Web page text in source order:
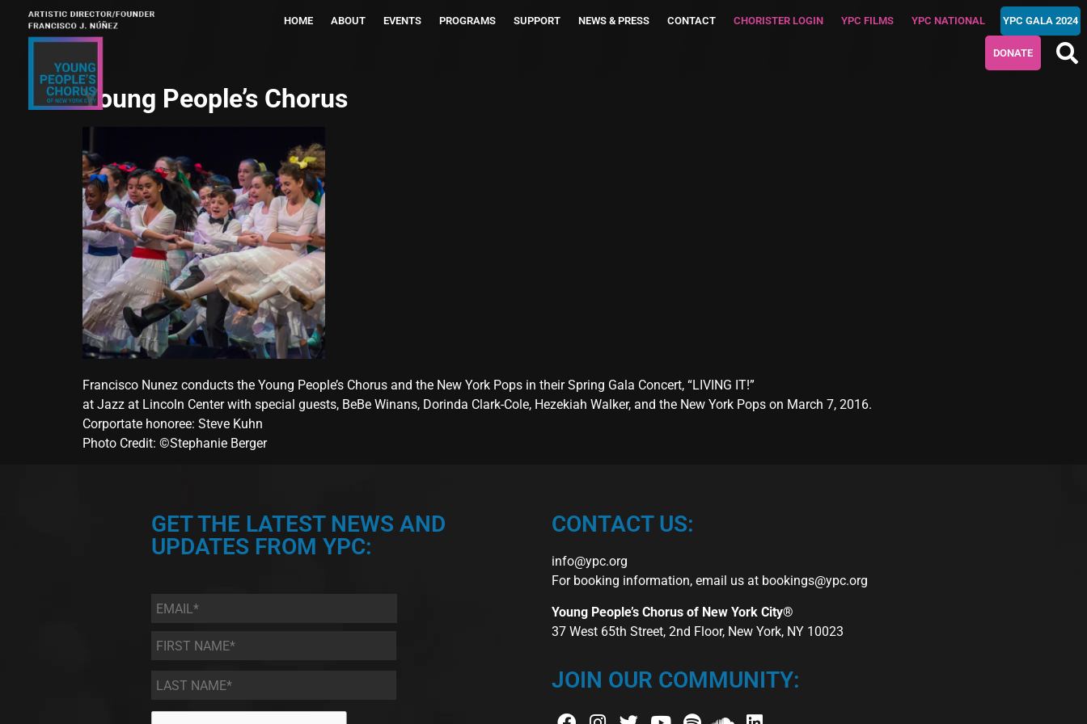
HOME ABOUT EVENTS PROGRAMS SUPPORT NEWS & PRESS CONTACT CHORISTER LOGIN YPC FILMS YPC NATIONAL YPC GALA 2024
DONATE
Young People’s Chorus
Francisco Nunez conducts the Young People’s Chorus and the New York Pops in their Spring Gala Concert, “LIVING IT!”
at Jazz at Lincoln Center with special guests, BeBe Winans, Dorinda Clark-Cole, Hezekiah Walker, and the New York Pops on March 7, 2016.
Corportate honoree: Steve Kuhn
Photo Credit: ©Stephanie Berger
GET THE LATEST NEWS AND
UPDATES FROM YPC:
Email *
First
Name
*
Last
Name *
CONTACT US:
info@ypc.org
For booking information, email us at bookings@ypc.org
Young People’s Chorus of New York City®
37 West 65th Street, 2nd Floor, New York, NY 10023
JOIN OUR COMMUNITY: